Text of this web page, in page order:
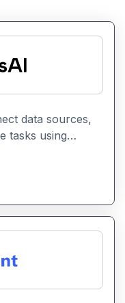
data sources,
tasks using
workflows. It
making and
processes